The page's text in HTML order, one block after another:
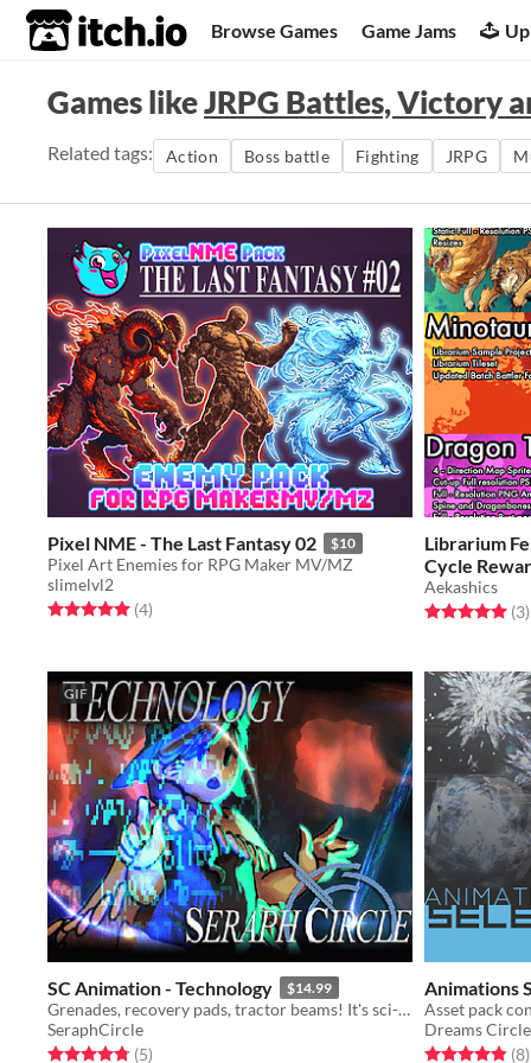
itch.io Browse Games Game Jams
Games likeJRPG Battles, Victory
Related tags: Action Boss battle Fighting JRPG
Pixel NME - The Last Fantasy 02 $10
Pixel Art Enemies for RPG Maker MV/MZ
slimelvl2
Rated 5.0 out of 5 stars
(4total ratings
)
Librarium
Cycle
Aekashics
Rated 5.0 out(3)
GIF
SC Animation - Technology $14.99
Grenades, recovery pads, tractor beams! It's sci-fi baby.
SeraphCircle
Rated 4.8 out of 5 stars
(5total ratings
)
Animations
Dreams Circle
Rated 4.9 out(8)